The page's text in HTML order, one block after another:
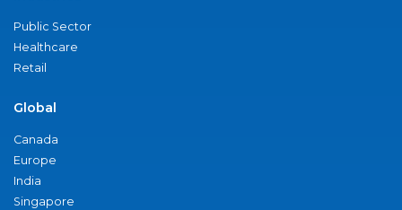
Public Sector
Healthcare
Retail
Global
Canada
Europe
India
Singapore